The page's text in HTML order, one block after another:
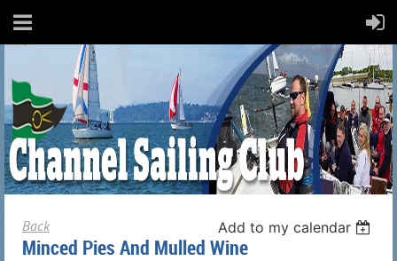
Back Add to my calendar
Minced Pies And Mulled Wine